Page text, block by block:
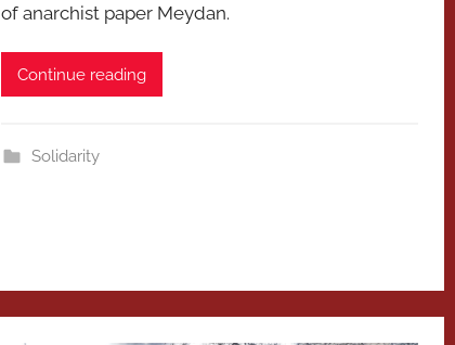
of anarchist paper Meydan.
Continue reading
Solidarity